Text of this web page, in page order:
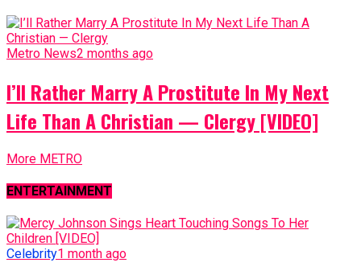
Metro News2 months ago
I’ll Rather Marry A Prostitute In My Next
Life Than A Christian — Clergy [VIDEO]
More METRO
ENTERTAINMENT
Celebrity1 month ago